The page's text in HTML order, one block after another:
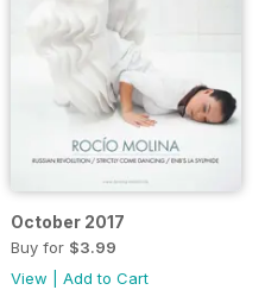
October 2017
Buy for $3.99
View
Add to Cart